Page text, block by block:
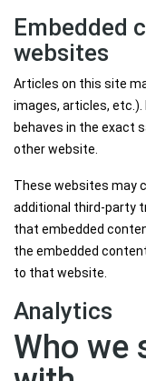
Embedded
websites
Articles on this site
images, articles,
behaves in the exact
other website.
These websites may
additional third-party
that embedded
the embedded
to that website.
Analytics
Who we